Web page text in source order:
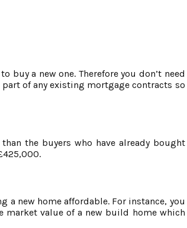
a new one. Therefore you don’t need
of any existing mortgage contracts so
the buyers who have already bought
a new home affordable. For instance, you
market value of a new build home which